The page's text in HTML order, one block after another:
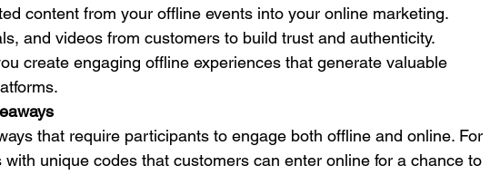
content from your offline events into your online marketing.
and videos from customers to build trust and authenticity.
create engaging offline experiences that generate valuable
that require participants to engage both offline and online. For
unique codes that customers can enter online for a chance to